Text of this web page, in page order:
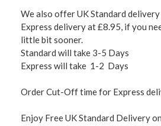
We also offer UK Standard
Express delivery at £8.95, if you
little bit sooner.
Standard will take 3-5 Days
Express will take 1-2 Days
Order Cut-Off time for Express
Enjoy Free UK Standard Delivery